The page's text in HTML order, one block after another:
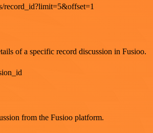
record_id?limit=5&offset=1
of a specific record discussion in Fusioo.
from the Fusioo platform.